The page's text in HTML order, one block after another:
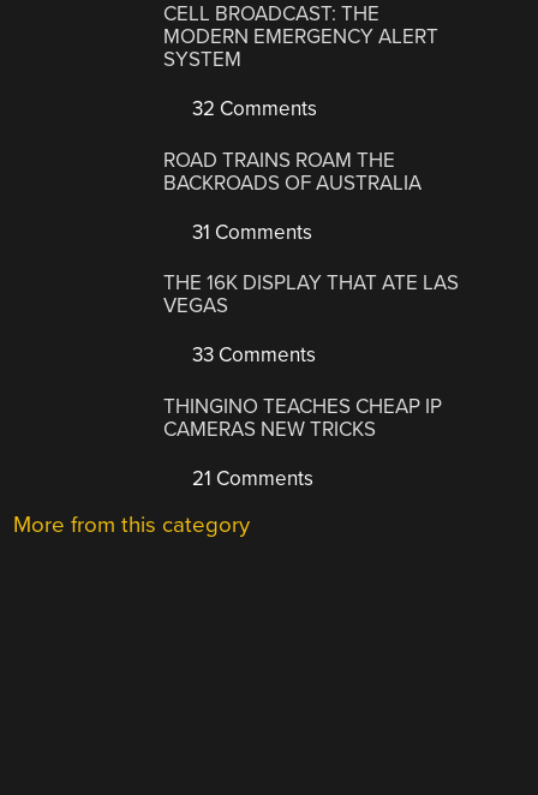
CELL BROADCAST: THE
MODERN EMERGENCY ALERT
SYSTEM
32 Comments
ROAD TRAINS ROAM THE
BACKROADS OF AUSTRALIA
31 Comments
THE 16K DISPLAY THAT ATE LAS
VEGAS
33 Comments
THINGINO TEACHES CHEAP IP
CAMERAS NEW TRICKS
21 Comments
More from this category